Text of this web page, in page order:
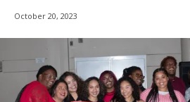
October 20, 2023